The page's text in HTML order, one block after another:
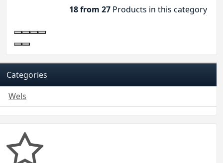
18 from 27 Products in this category
Categories
Wels